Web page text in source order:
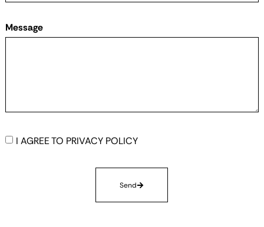
Message
I AGREE TO PRIVACY POLICY
Send